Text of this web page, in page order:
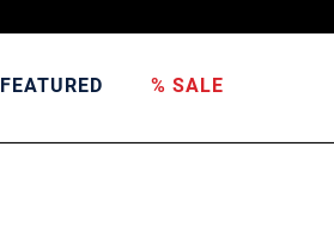
FEATURED % SALE